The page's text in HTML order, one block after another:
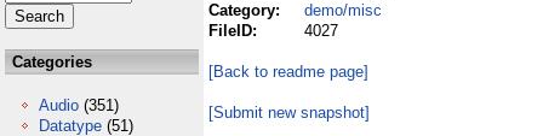
Categories
Audio (351)
Datatype (51)
Category:
demo/misc
FileID:
4027
[Back to readme page]
[Submit new snapshot]